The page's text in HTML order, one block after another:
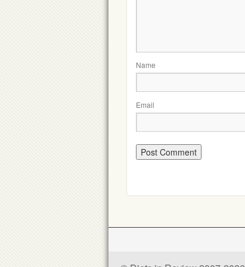
Name
Email